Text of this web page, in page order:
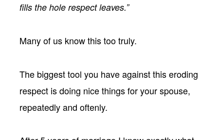
fills the hole respect leaves.”
Many of us know this too truly.
The biggest tool you have against this eroding
respect is doing nice things for your spouse,
repeatedly and oftenly.